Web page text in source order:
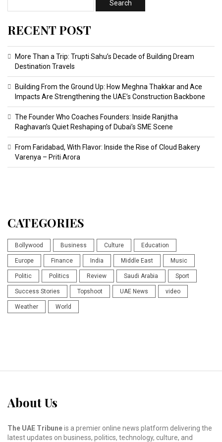
RECENT POST
More Than a Trip: Trupti Sahu’s Decade of Building Dream
Destination Travels
Building From the Ground Up: How Meghna Thakkar and Ace
Impacts Are Strengthening the UAE’s Construction Backbone
The Founder Who Coaches Founders: Inside Ranjitha
Raghavan’s Quiet Reshaping of Dubai’s SME Scene
From Faridabad, With Flavor: Inside the Rise of Cloud Bakery
Varenya – Priti Arora
CATEGORIES
Bollywood Business Culture Education
Europe Finance India Middle East Music
Politic Politics Review Saudi Arabia Sport
Success Stories Topshoot UAE News video
Weather World
About Us
The UAE Tribuneis a premier online news platform delivering the
latest updates on business, politics, technology, culture, and